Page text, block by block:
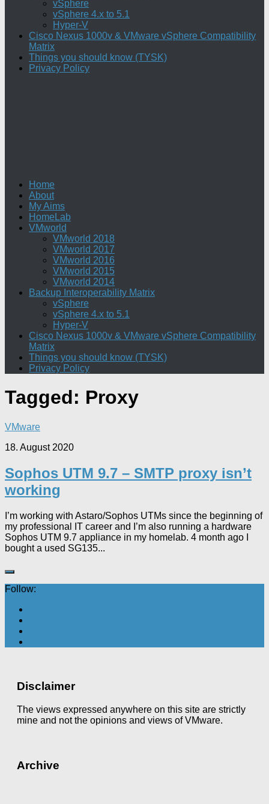
vSphere
vSphere 4.x to 5.1
Hyper-V
Cisco Nexus 1000v & VMware vSphere Compatibility
Matrix
Things you should know (TYSK)
Privacy Policy
Home
About
My Aims
HomeLab
VMworld
VMworld 2018
VMworld 2017
VMworld 2016
VMworld 2015
VMworld 2014
Backup Interoperability Matrix
vSphere
vSphere 4.x to 5.1
Hyper-V
Cisco Nexus 1000v & VMware vSphere Compatibility
Matrix
Things you should know (TYSK)
Privacy Policy
Tagged: Proxy
VMware
18. August 2020
Sophos UTM 9.7 – SMTP proxy isn’t
working
I’m working with Astaro/Sophos UTMs since the beginning of
my professional IT career and I’m also running a hardware
Sophos UTM 9.7 appliance in my homelab. 4 month ago I
bought a used SG135...
Follow:
Disclaimer
The views expressed anywhere on this site are strictly
mine and not the opinions and views of VMware.
Archive